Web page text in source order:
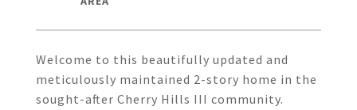
Welcome to this beautifully updated and
meticulously maintained 2-story home in the
sought-after Cherry Hills III community.